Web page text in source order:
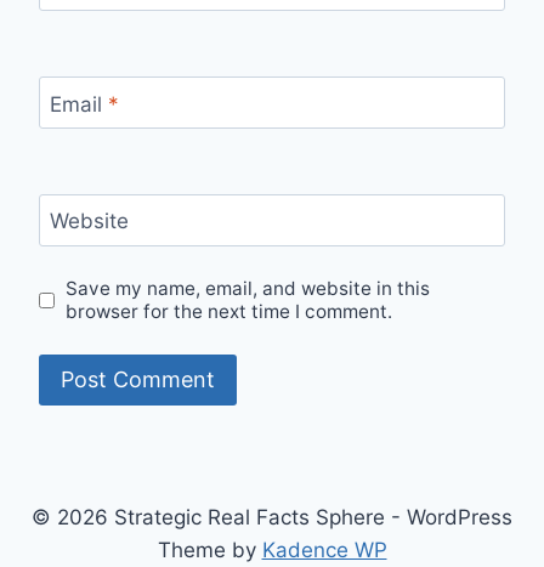
Email *
Website
Save my name, email, and website in this
browser for the next time I comment.
© 2026 Strategic Real Facts Sphere - WordPress
Theme by Kadence WP